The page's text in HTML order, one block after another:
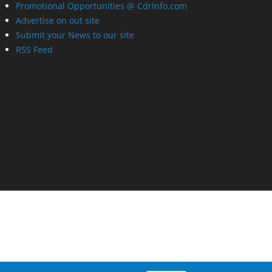
Promotional Opportunities @ CdrInfo.com
Advertise on out site
Submit your News to our site
RSS Feed